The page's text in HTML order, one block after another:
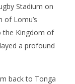
Stadium on
of Lomu’s
the Kingdom of
a profound
back to Tonga